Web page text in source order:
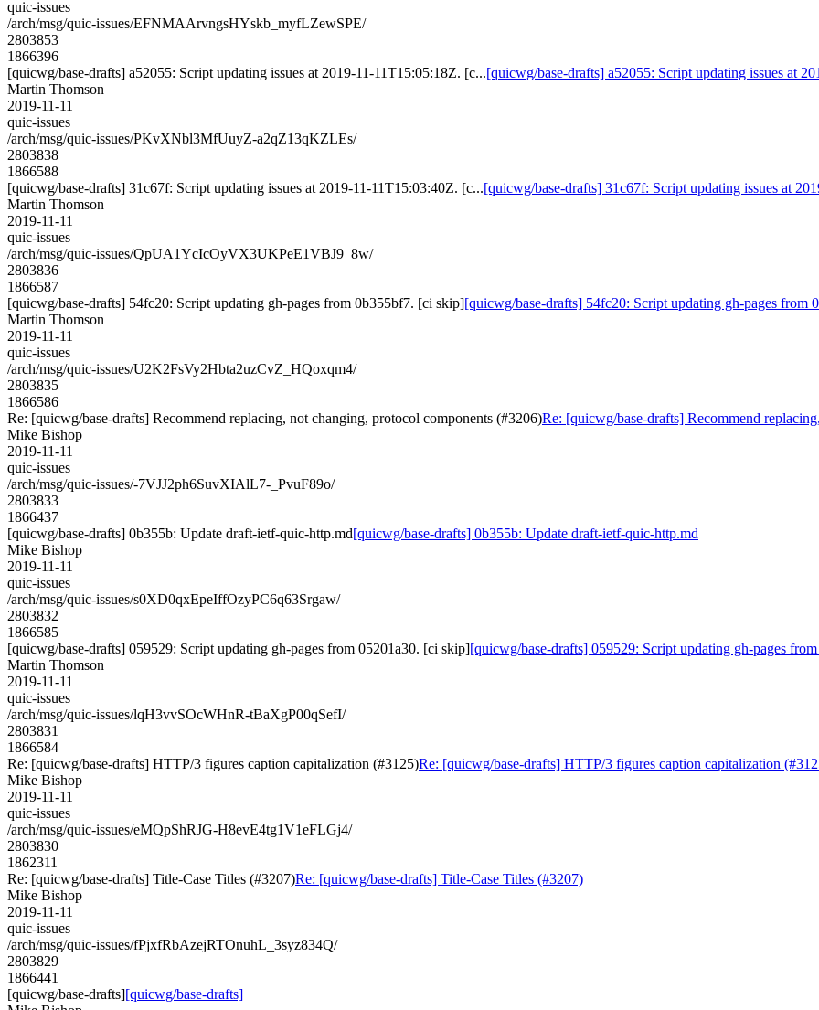
quic-issues
/arch/msg/quic-issues/EFNMAArvngsHYskb_myfLZewSPE/
2803853
1866396
[quicwg/base-drafts] a52055: Script updating issues at 2019-11-11T15:05:18Z. [c...[quicwg/base-drafts] a52055: Script updating issues at
Martin Thomson
2019-11-11
quic-issues
/arch/msg/quic-issues/PKvXNbl3MfUuyZ-a2qZ13qKZLEs/
2803838
1866588
[quicwg/base-drafts] 31c67f: Script updating issues at 2019-11-11T15:03:40Z. [c...[quicwg/base-drafts] 31c67f: Script updating issues at
Martin Thomson
2019-11-11
quic-issues
/arch/msg/quic-issues/QpUA1YcIcOyVX3UKPeE1VBJ9_8w/
2803836
1866587
[quicwg/base-drafts] 54fc20: Script updating gh-pages from 0b355bf7. [ci skip][quicwg/base-drafts] 54fc20: Script updating gh-pages from
Martin Thomson
2019-11-11
quic-issues
/arch/msg/quic-issues/U2K2FsVy2Hbta2uzCvZ_HQoxqm4/
2803835
1866586
Re: [quicwg/base-drafts] Recommend replacing, not changing, protocol components (#3206)Re: [quicwg/base-drafts] Recommend
Mike Bishop
2019-11-11
quic-issues
/arch/msg/quic-issues/-7VJJ2ph6SuvXIAlL7-_PvuF89o/
2803833
1866437
[quicwg/base-drafts] 0b355b: Update draft-ietf-quic-http.md[quicwg/base-drafts] 0b355b: Update draft-ietf-quic-http.md
Mike Bishop
2019-11-11
quic-issues
/arch/msg/quic-issues/s0XD0qxEpeIffOzyPC6q63Srgaw/
2803832
1866585
[quicwg/base-drafts] 059529: Script updating gh-pages from 05201a30. [ci skip][quicwg/base-drafts] 059529: Script updating gh-pages
Martin Thomson
2019-11-11
quic-issues
/arch/msg/quic-issues/lqH3vvSOcWHnR-tBaXgP00qSefI/
2803831
1866584
Re: [quicwg/base-drafts] HTTP/3 figures caption capitalization (#3125)Re: [quicwg/base-drafts] HTTP/3 figures caption capitalization
Mike Bishop
2019-11-11
quic-issues
/arch/msg/quic-issues/eMQpShRJG-H8evE4tg1V1eFLGj4/
2803830
1862311
Re: [quicwg/base-drafts] Title-Case Titles (#3207)Re: [quicwg/base-drafts] Title-Case Titles (#3207)
Mike Bishop
2019-11-11
quic-issues
/arch/msg/quic-issues/fPjxfRbAzejRTOnuhL_3syz834Q/
2803829
1866441
[quicwg/base-drafts][quicwg/base-drafts]